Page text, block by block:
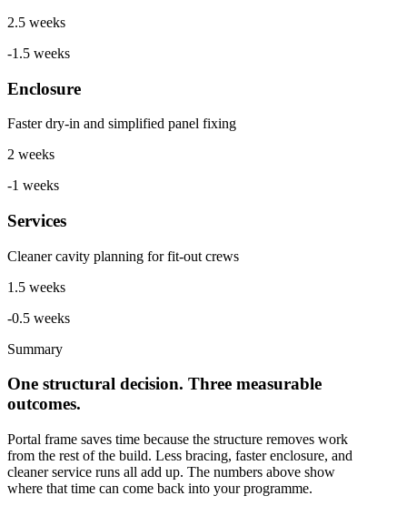
2.5 weeks
-1.5 weeks
Enclosure
Faster dry-in and simplified panel fixing
2 weeks
-1 weeks
Services
Cleaner cavity planning for fit-out crews
1.5 weeks
-0.5 weeks
Summary
One structural decision. Three measurable
outcomes.
Portal frame saves time because the structure removes work
from the rest of the build. Less bracing, faster enclosure, and
cleaner service runs all add up. The numbers above show
where that time can come back into your programme.